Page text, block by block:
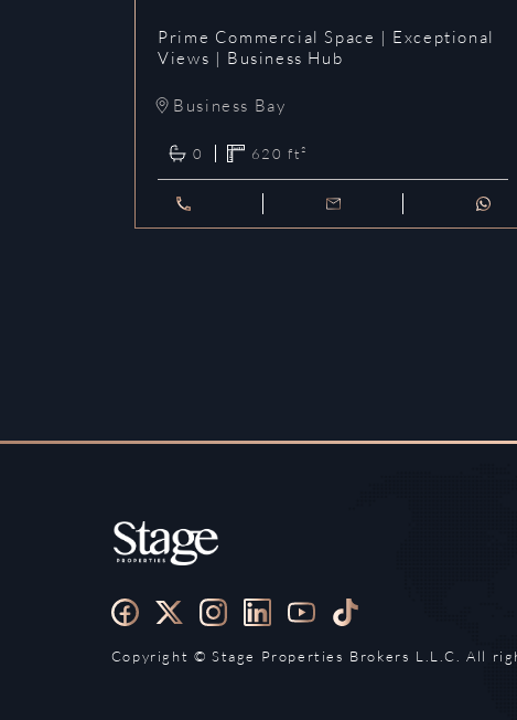
Prime Commercial Space | Exceptional
Views | Business Hub
Business Bay
0 620 ft²
Copyright ©️ Stage Properties Brokers L.L.C. All